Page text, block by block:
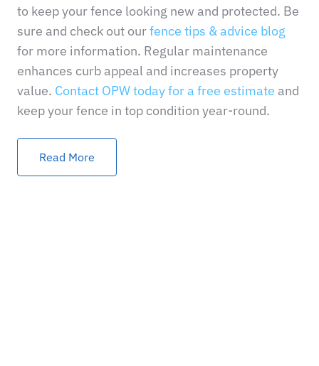
to keep your fence looking new and protected. Be
sure and check out ourfence tips & advice blog
for more information. Regular maintenance
enhances curb appeal and increases property
value. Contact OPW today for a free estimate and
keep your fence in top condition year-round.
Read More